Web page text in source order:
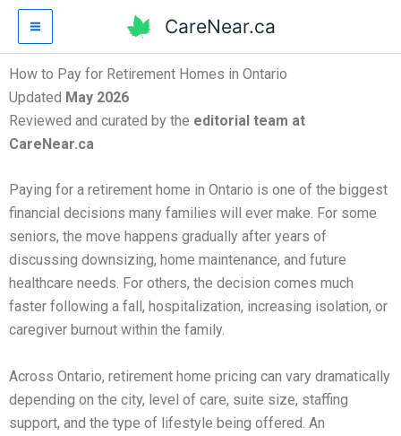
Skip
content
CareNear.ca
How to Pay for Retirement Homes in Ontario
Updated May 2026
Reviewed and curated by the editorial team at
CareNear.ca
Paying for a retirement home in Ontario is one of the biggest
financial decisions many families will ever make. For some
seniors, the move happens gradually after years of
discussing downsizing, home maintenance, and future
healthcare needs. For others, the decision comes much
faster following a fall, hospitalization, increasing isolation, or
caregiver burnout within the family.
Across Ontario, retirement home pricing can vary dramatically
depending on the city, level of care, suite size, staffing
support, and the type of lifestyle being offered. An